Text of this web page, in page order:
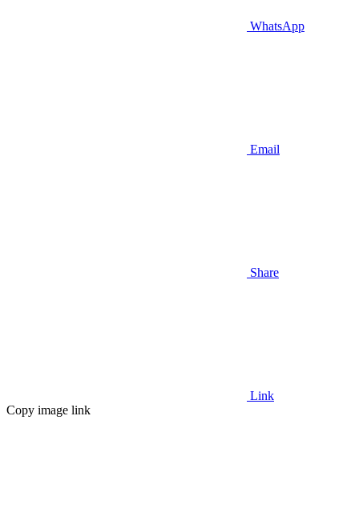
WhatsApp
Email
Share
Link
Copy image link